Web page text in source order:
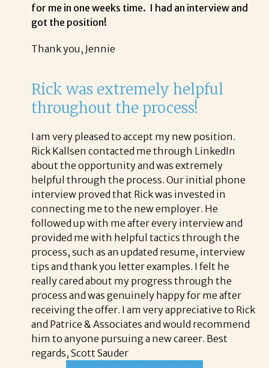
for me in one weeks time. I had an interview and
got the position!
Thank you, Jennie
Rick was extremely helpful
throughout the process!
I am very pleased to accept my new position.
Rick Kallsen contacted me through LinkedIn
about the opportunity and was extremely
helpful through the process. Our initial phone
interview proved that Rick was invested in
connecting me to the new employer. He
followed up with me after every interview and
provided me with helpful tactics through the
process, such as an updated resume, interview
tips and thank you letter examples. I felt he
really cared about my progress through the
process and was genuinely happy for me after
receiving the offer. I am very appreciative to Rick
and Patrice & Associates and would recommend
him to anyone pursuing a new career. Best
regards, Scott Sauder